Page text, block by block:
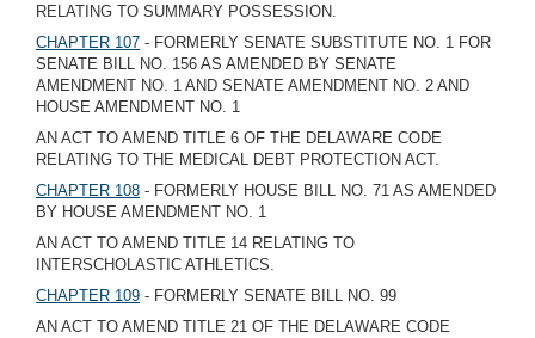
RELATING TO SUMMARY POSSESSION.
CHAPTER 107 - FORMERLY SENATE SUBSTITUTE NO. 1 FOR
SENATE BILL NO. 156 AS AMENDED BY SENATE
AMENDMENT NO. 1 AND SENATE AMENDMENT NO. 2 AND
HOUSE AMENDMENT NO. 1
AN ACT TO AMEND TITLE 6 OF THE DELAWARE CODE
RELATING TO THE MEDICAL DEBT PROTECTION ACT.
CHAPTER 108 - FORMERLY HOUSE BILL NO. 71 AS AMENDED
BY HOUSE AMENDMENT NO. 1
AN ACT TO AMEND TITLE 14 RELATING TO
INTERSCHOLASTIC ATHLETICS.
CHAPTER 109 - FORMERLY SENATE BILL NO. 99
AN ACT TO AMEND TITLE 21 OF THE DELAWARE CODE